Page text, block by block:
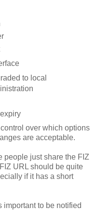
to local
over which options
are acceptable.
people just share the FIZ
FIZ URL should be quite
if it has a short
to be notified